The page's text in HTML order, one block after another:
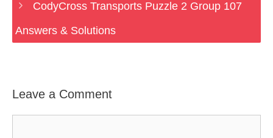
CodyCross Transports Puzzle 2 Group 107
Answers & Solutions
Leave a Comment